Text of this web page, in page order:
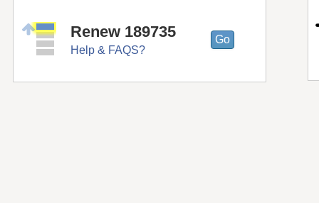
Renew 189735
Help & FAQS?